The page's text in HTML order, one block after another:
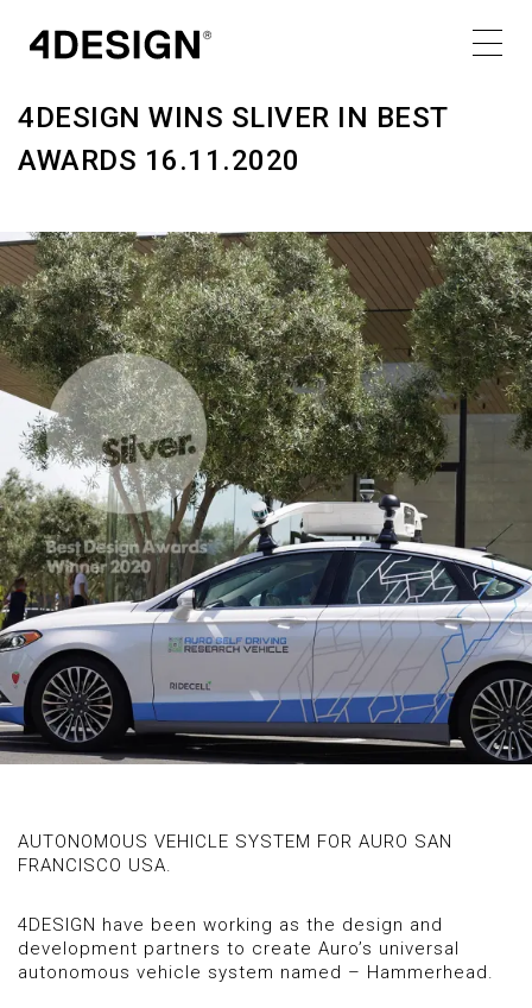
MONDAY 16.11.20
4DESIGN WINS SLIVER IN BEST
AWARDS 16.11.2020
AUTONOMOUS VEHICLE SYSTEM FOR AURO SAN
FRANCISCO USA.
4DESIGN have been working as the design and
development partners to create Auro’s universal
autonomous vehicle system named – Hammerhead.